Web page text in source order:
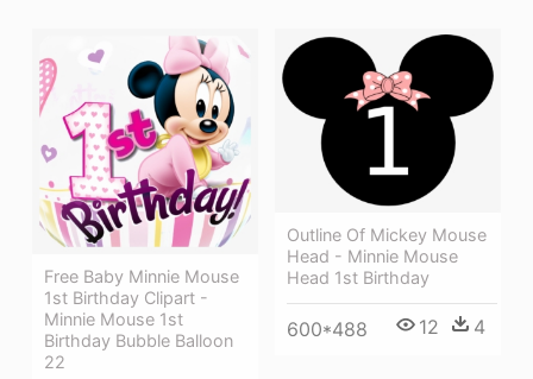
Free Baby Minnie Mouse
1st Birthday Clipart -
Minnie Mouse 1st
Birthday Bubble Balloon
22
Outline Of Mickey Mouse
Head - Minnie Mouse
Head 1st Birthday
600*488 12 4